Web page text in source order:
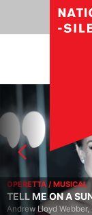
OPERETTA / MUSICAL
TELL ME ON A
Andrew Lloyd Webber,